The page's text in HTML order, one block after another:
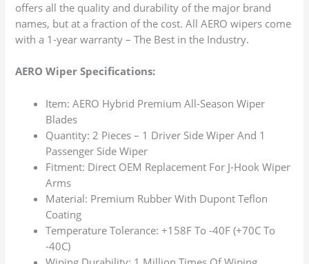
offers all the quality and durability of the major brand
names, but at a fraction of the cost. All AERO wipers come
with a 1-year warranty – The Best in the Industry.
AERO Wiper Specifications:
Item: AERO Hybrid Premium All-Season Wiper
Blades
Quantity: 2 Pieces – 1 Driver Side Wiper And 1
Passenger Side Wiper
Fitment: Direct OEM Replacement For J-Hook Wiper
Arms
Material: Premium Rubber With Dupont Teflon
Coating
Temperature Tolerance: +158F To -40F (+70C To
-40C)